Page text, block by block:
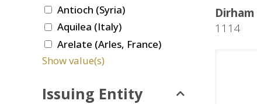
Dirham
1114
Antioch (Syria)
Aquilea (Italy)
Arelate (Arles, France)
Show value(s)
Issuing Entity